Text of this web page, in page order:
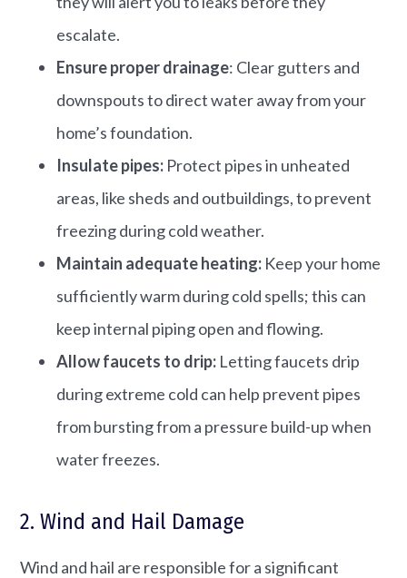
escalate.​
Ensure proper drainage: Clear gutters and
downspouts to direct water away from your
home’s foundation.
Insulate pipes: Protect pipes in unheated
areas, like sheds and outbuildings, to prevent
freezing during cold weather.​
Maintain adequate heating: Keep your home
sufficiently warm during cold spells; this can
keep internal piping open and flowing.
Allow faucets to drip: Letting faucets drip
during extreme cold can help prevent pipes
from bursting from a pressure build-up when
water freezes.
2. Wind and Hail Damage
Wind and hail are responsible for a significant